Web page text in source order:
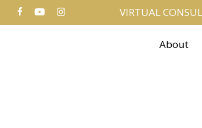
Skip
to
FACEBOOK
YOUTUBEINSTAGRAM VIRTUAL
About